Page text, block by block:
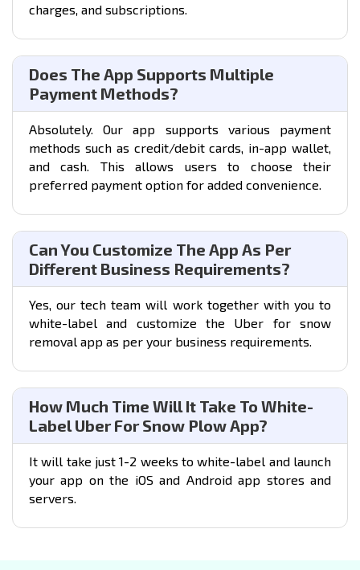
charges, and subscriptions.
Does The App Supports Multiple
Payment Methods?
Absolutely. Our app supports various payment
methods such as credit/debit cards, in-app wallet,
and cash. This allows users to choose their
preferred payment option for added convenience.
Can You Customize The App As Per
Different Business Requirements?
Yes, our tech team will work together with you to
white-label and customize the Uber for snow
removal app as per your business requirements.
How Much Time Will It Take To White-
Label Uber For Snow Plow App?
It will take just 1-2 weeks to white-label and launch
your app on the iOS and Android app stores and
servers.